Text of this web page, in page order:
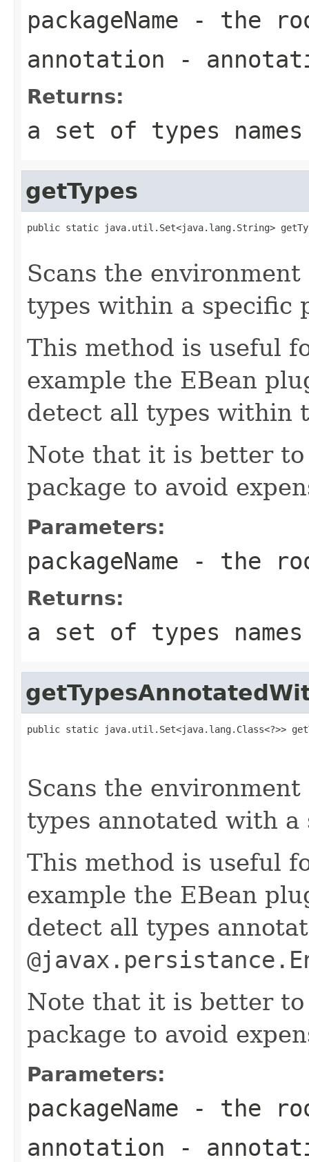
packageName - the
annotation -
Returns:
a set of types
getTypes
public static java.util.Set<java.lang.String>
Scans the
types within a specific
This method is useful
example the EBean
detect all types within
Note that it is better to
package to avoid
Parameters:
packageName - the
Returns:
a set of types
public static java.util.Set<java.lang.Class<?>>
Scans the
types annotated with
This method is useful
example the EBean
detect all types
Note that it is better to
package to avoid
Parameters:
packageName - the
annotation -